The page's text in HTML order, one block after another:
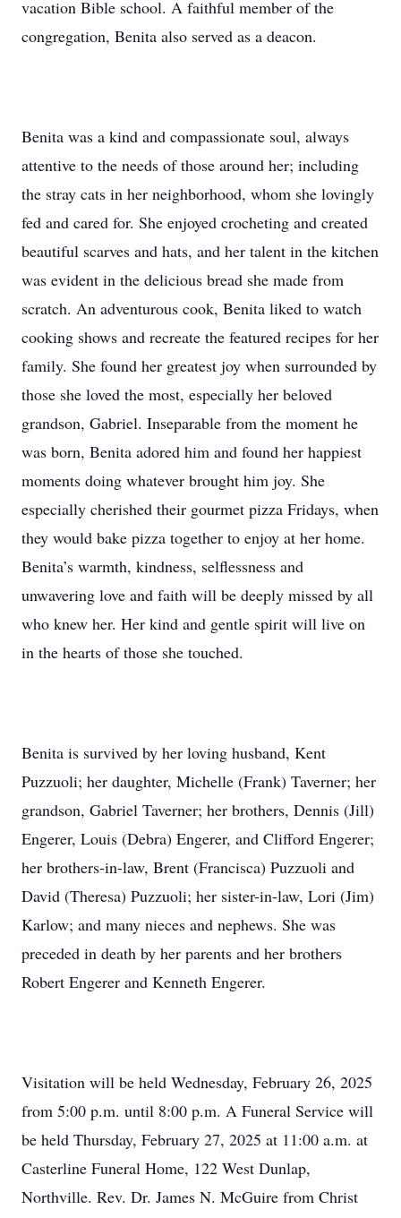
vacation Bible school. A faithful member of the
congregation, Benita also served as a deacon.
Benita was a kind and compassionate soul, always
attentive to the needs of those around her; including
the stray cats in her neighborhood, whom she lovingly
fed and cared for. She enjoyed crocheting and created
beautiful scarves and hats, and her talent in the kitchen
was evident in the delicious bread she made from
scratch. An adventurous cook, Benita liked to watch
cooking shows and recreate the featured recipes for her
family. She found her greatest joy when surrounded by
those she loved the most, especially her beloved
grandson, Gabriel. Inseparable from the moment he
was born, Benita adored him and found her happiest
moments doing whatever brought him joy. She
especially cherished their gourmet pizza Fridays, when
they would bake pizza together to enjoy at her home.
Benita’s warmth, kindness, selflessness and
unwavering love and faith will be deeply missed by all
who knew her. Her kind and gentle spirit will live on
in the hearts of those she touched.
Benita is survived by her loving husband, Kent
Puzzuoli; her daughter, Michelle (Frank) Taverner; her
grandson, Gabriel Taverner; her brothers, Dennis (Jill)
Engerer, Louis (Debra) Engerer, and Clifford Engerer;
her brothers-in-law, Brent (Francisca) Puzzuoli and
David (Theresa) Puzzuoli; her sister-in-law, Lori (Jim)
Karlow; and many nieces and nephews. She was
preceded in death by her parents and her brothers
Robert Engerer and Kenneth Engerer.
Visitation will be held Wednesday, February 26, 2025
from 5:00 p.m. until 8:00 p.m. A Funeral Service will
be held Thursday, February 27, 2025 at 11:00 a.m. at
Casterline Funeral Home, 122 West Dunlap,
Northville. Rev. Dr. James N. McGuire from Christ